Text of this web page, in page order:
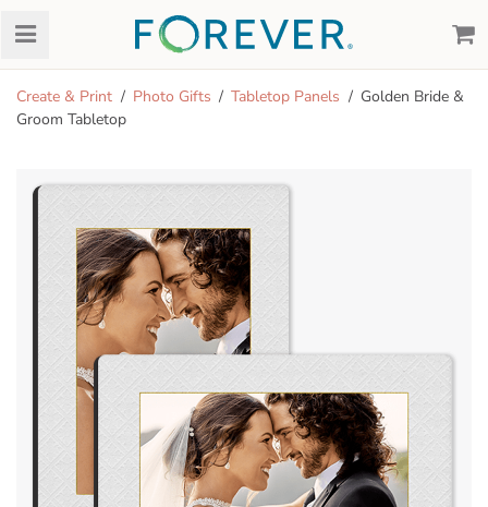
Create & Print Photo Gifts Tabletop Panels
Golden Bride &
Groom Tabletop